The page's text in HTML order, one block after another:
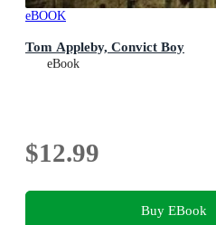
eBOOK
Tom Appleby, Convict Boy
eBook
$12.99
Buy EBook